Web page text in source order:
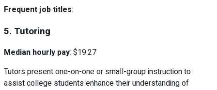
Frequent job titles:
5. Tutoring
Median hourly pay: $19.27
Tutors present one-on-one or small-group instruction to
assist college students enhance their understanding of